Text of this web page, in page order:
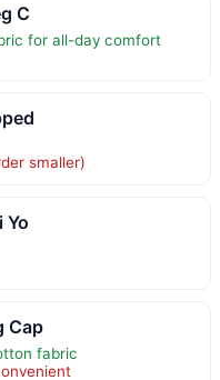
C
for all-day comfort
smaller)
Yo
Cap
fabric